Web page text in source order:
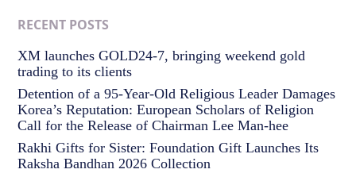
RECENT POSTS
XM launches GOLD24-7, bringing weekend gold
trading to its clients
Detention of a 95-Year-Old Religious Leader Damages
Korea’s Reputation: European Scholars of Religion
Call for the Release of Chairman Lee Man-hee
Rakhi Gifts for Sister: Foundation Gift Launches Its
Raksha Bandhan 2026 Collection